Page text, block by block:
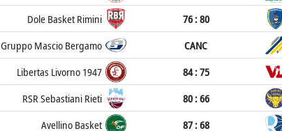
Dole Basket Rimini 76 : 80
Gruppo Mascio Bergamo CANC
Libertas Livorno 1947 84 : 75
RSR Sebastiani Rieti 80 : 66
Avellino Basket 87 : 68